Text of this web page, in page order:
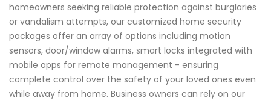
homeowners seeking reliable protection against burglaries
or vandalism attempts, our customized home security
packages offer an array of options including motion
sensors, door/window alarms, smart locks integrated with
mobile apps for remote management - ensuring
complete control over the safety of your loved ones even
while away from home. Business owners can rely on our